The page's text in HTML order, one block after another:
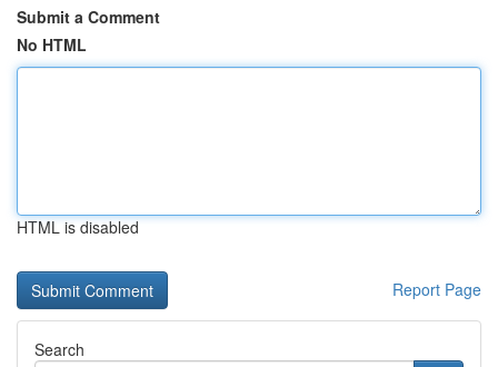
Submit a Comment
No HTML
HTML is disabled
Report Page
Search